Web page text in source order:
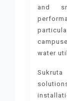
and
water